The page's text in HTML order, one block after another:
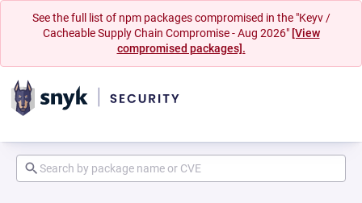
See the full list of npm packages compromised in the "Keyv /
Cacheable Supply Chain Compromise - Aug 2026" [View
compromised packages].